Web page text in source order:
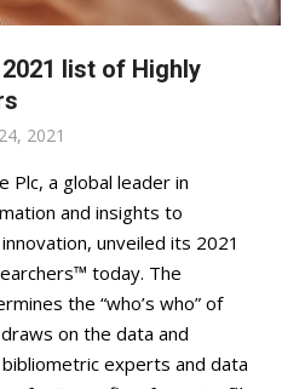
list of Highly
2021
Plc, a global leader in
and insights to
unveiled its 2021
today. The
the “who’s who” of
on the data and
experts and data